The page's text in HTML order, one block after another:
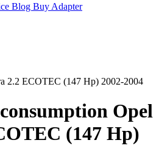
Blog Buy Adapter
2.2 ECOTEC (147 Hp) 2002-2004
Opel
(147 Hp)